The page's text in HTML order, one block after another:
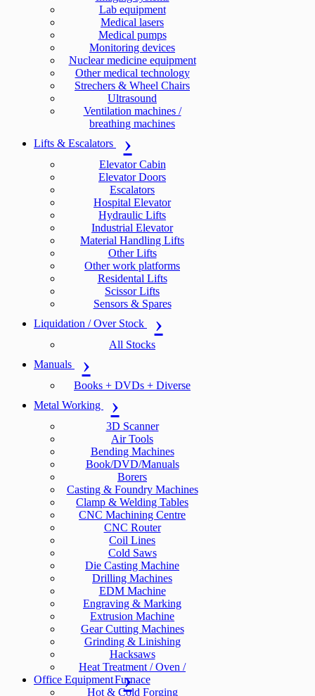
Lab equipment
Medical lasers
Medical pumps
Monitoring devices
Nuclear medicine equipment
Other medical technology
Strechers & Wheel Chairs
Ultrasound
Ventilation machines /
breathing machines
Lifts & Escalators
Elevator Cabin
Elevator Doors
Escalators
Hospital Elevator
Hydraulic Lifts
Industrial Elevator
Material Handling Lifts
Other Lifts
Other work platforms
Residental Lifts
Scissor Lifts
Sensors & Spares
Liquidation / Over Stock
All Stocks
Manuals
Books + DVDs + Diverse
Metal Working
3D Scanner
Air Tools
Bending Machines
Book/DVD/Manuals
Borers
Casting & Foundry Machines
Clamp & Welding Tables
CNC Machining Centre
CNC Router
Coil Lines
Cold Saws
Die Casting Machine
Drilling Machines
EDM Machine
Engraving & Marking
Extrusion Machine
Gear Cutting Machines
Grinding & Linishing
Hacksaws
Heat Treatment / Oven /
Furnace
Hot & Cold Forging
Office Equipment